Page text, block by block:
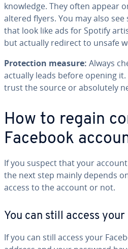
knowledge. They often appear
altered flyers. You may also
that look like ads for Spotify
but actually redirect to unsafe
Protection measure: Always
actually leads before opening
trust the source or absolutely
How to regain
Facebook
If you suspect that your
the next step mainly depends
access to the account or not.
You can still access
If you can still access your